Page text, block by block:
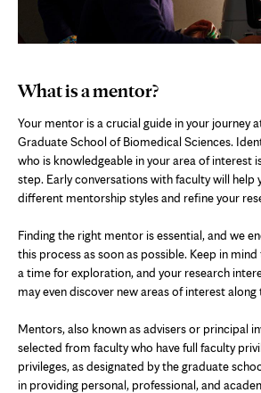
What is a mentor?
Your mentor is a crucial guide in your journey
Graduate School of Biomedical Sciences.
who is knowledgeable in your area of interest
step. Early conversations with faculty will help
different mentorship styles and refine your
Finding the right mentor is essential, and we
this process as soon as possible. Keep in
a time for exploration, and your research
may even discover new areas of interest along
Mentors, also known as advisers or principal
selected from faculty who have full faculty
privileges, as designated by the graduate
in providing personal, professional, and